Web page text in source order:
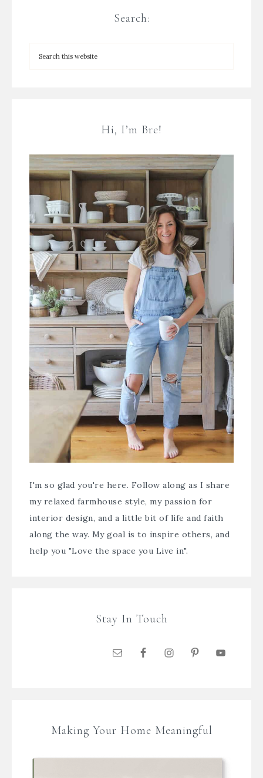
Search:
Hi, I’m Bre!
I'm so glad you're here. Follow along as I share
my relaxed farmhouse style, my passion for
interior design, and a little bit of life and faith
along the way. My goal is to inspire others, and
help you "Love the space you Live in".
Stay In Touch
Making Your Home Meaningful